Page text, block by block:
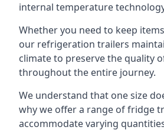
internal temperature
Whether you need to keep
our refrigeration trailers
climate to preserve the quality
throughout the entire journey.
We understand that one size
why we offer a range of fridge
accommodate varying